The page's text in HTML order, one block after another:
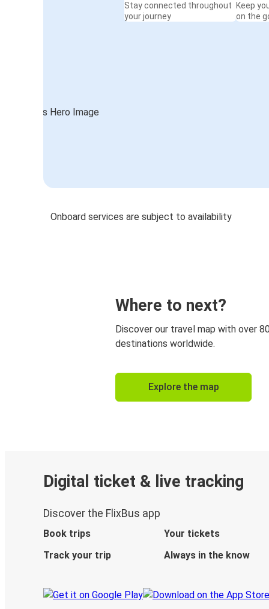
Stay connected throughout
your journey
Keep
on the
Onboard services are subject to availability
Where to next?
Discover our travel map with over
destinations worldwide.
Explore the map
Digital ticket & live tracking
Discover the FlixBus app
Book trips
Your tickets
Track your trip
Always in the know